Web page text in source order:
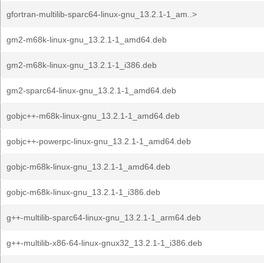
gfortran-multilib-sparc64-linux-gnu_13.2.1-1_am..>
gm2-m68k-linux-gnu_13.2.1-1_amd64.deb
gm2-m68k-linux-gnu_13.2.1-1_i386.deb
gm2-sparc64-linux-gnu_13.2.1-1_amd64.deb
gobjc++-m68k-linux-gnu_13.2.1-1_amd64.deb
gobjc++-powerpc-linux-gnu_13.2.1-1_amd64.deb
gobjc-m68k-linux-gnu_13.2.1-1_amd64.deb
gobjc-m68k-linux-gnu_13.2.1-1_i386.deb
g++-multilib-sparc64-linux-gnu_13.2.1-1_arm64.deb
g++-multilib-x86-64-linux-gnux32_13.2.1-1_i386.deb